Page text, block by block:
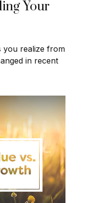
Your
you realize from
in recent